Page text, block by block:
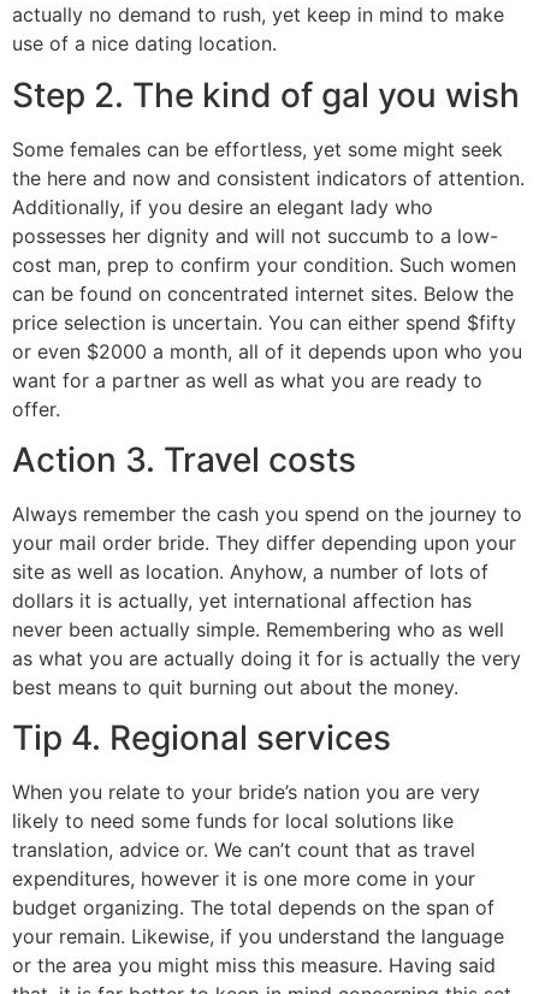
actually no demand to rush, yet keep in mind to make
use of a nice dating location.
Step 2. The kind of gal you wish
Some females can be effortless, yet some might seek
the here and now and consistent indicators of attention.
Additionally, if you desire an elegant lady who
possesses her dignity and will not succumb to a low-
cost man, prep to confirm your condition. Such women
can be found on concentrated internet sites. Below the
price selection is uncertain. You can either spend $fifty
or even $2000 a month, all of it depends upon who you
want for a partner as well as what you are ready to
offer.
Action 3. Travel costs
Always remember the cash you spend on the journey to
your mail order bride. They differ depending upon your
site as well as location. Anyhow, a number of lots of
dollars it is actually, yet international affection has
never been actually simple. Remembering who as well
as what you are actually doing it for is actually the very
best means to quit burning out about the money.
Tip 4. Regional services
When you relate to your bride’s nation you are very
likely to need some funds for local solutions like
translation, advice or. We can’t count that as travel
expenditures, however it is one more come in your
budget organizing. The total depends on the span of
your remain. Likewise, if you understand the language
or the area you might miss this measure. Having said